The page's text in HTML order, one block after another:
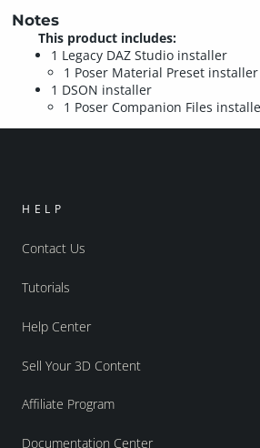
Notes
This product includes:
1 Legacy DAZ Studio installer
1 Poser Material Preset installer
1 DSON installer
1 Poser Companion Files
HELP
Contact Us
Tutorials
Help Center
Sell Your 3D Content
Affiliate Program
Documentation Center